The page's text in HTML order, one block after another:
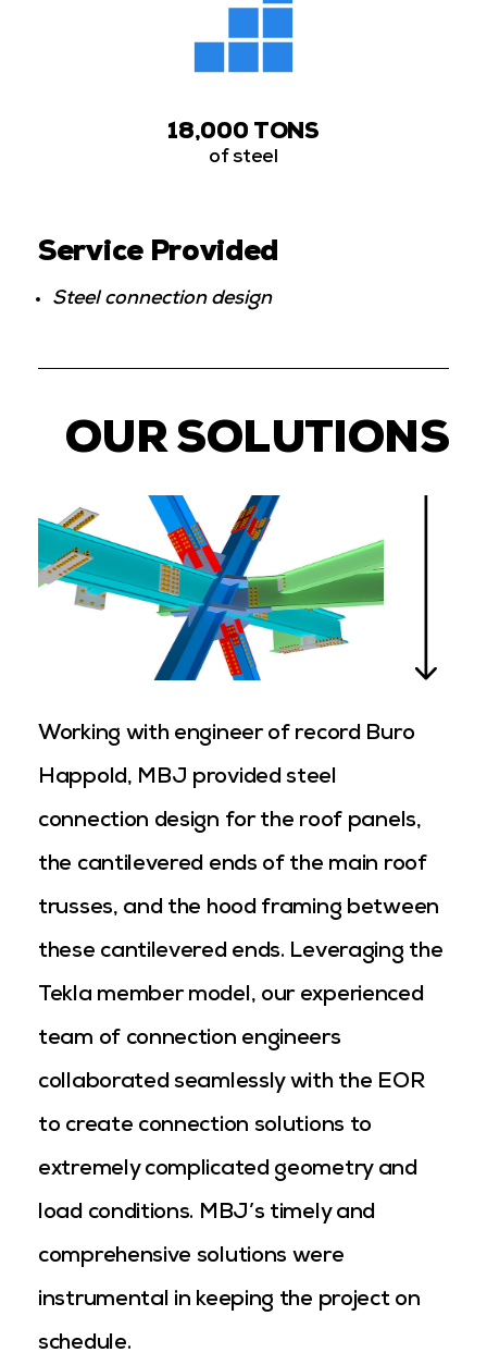
18,000 TONS
of steel
Service Provided
Steel connection design
OUR SOLUTIONS
Working with engineer of record Buro
Happold, MBJ provided steel
connection design for the roof panels,
the cantilevered ends of the main roof
trusses, and the hood framing between
these cantilevered ends. Leveraging the
Tekla member model, our experienced
team of connection engineers
collaborated seamlessly with the EOR
to create connection solutions to
extremely complicated geometry and
load conditions. MBJ’s timely and
comprehensive solutions were
instrumental in keeping the project on
schedule.